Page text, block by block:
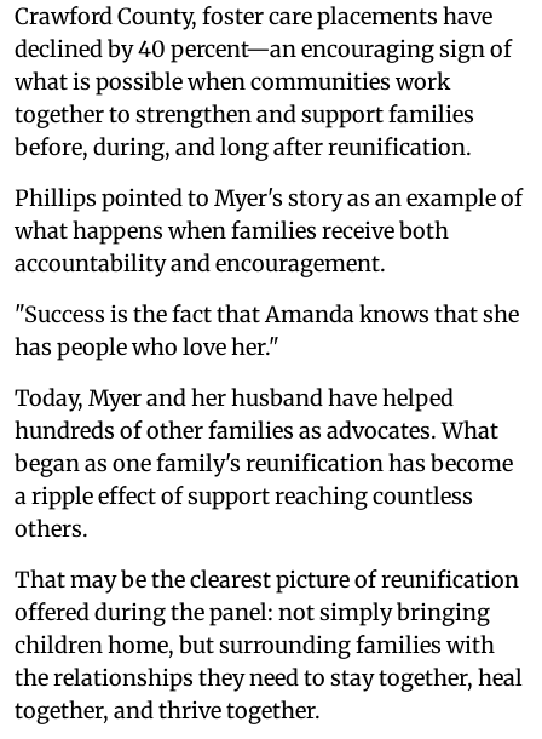
Crawford County, foster care placements have
declined by 40 percent—an encouraging sign of
what is possible when communities work
together to strengthen and support families
before, during, and long after reunification.
Phillips pointed to Myer's story as an example of
what happens when families receive both
accountability and encouragement.
"Success is the fact that Amanda knows that she
has people who love her."
Today, Myer and her husband have helped
hundreds of other families as advocates. What
began as one family's reunification has become
a ripple effect of support reaching countless
others.
That may be the clearest picture of reunification
offered during the panel: not simply bringing
children home, but surrounding families with
the relationships they need to stay together, heal
together, and thrive together.